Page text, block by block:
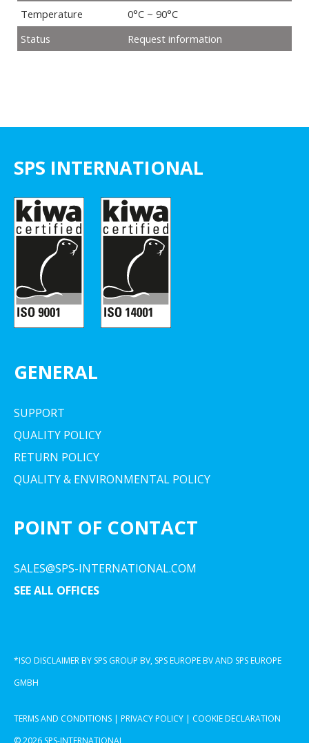
Temperature
0°C ~ 90°C
Status
Request information
SPS INTERNATIONAL
GENERAL
SUPPORT
QUALITY POLICY
RETURN POLICY
QUALITY & ENVIRONMENTAL POLICY
POINT OF CONTACT
SALES@SPS-INTERNATIONAL.COM
SEE ALL OFFICES
*ISO DISCLAIMER BY SPS GROUP BV, SPS EUROPE BV AND SPS EUROPE
GMBH
TERMS AND CONDITIONS | PRIVACY POLICY | COOKIE DECLARATION
© 2026 SPS-INTERNATIONAL